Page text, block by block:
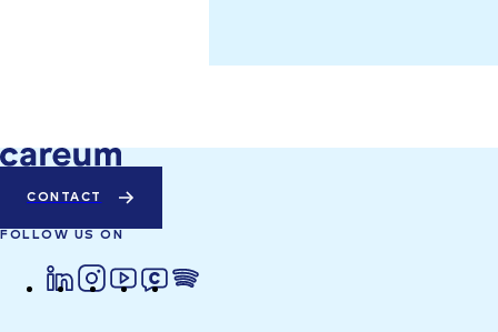
CONTACT
FOLLOW US ON